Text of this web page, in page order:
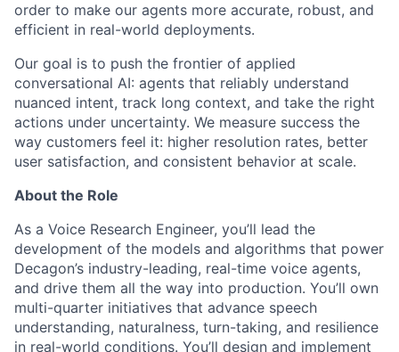
order to make our agents more accurate, robust, and
efficient in real-world deployments.
Our goal is to push the frontier of applied
conversational AI: agents that reliably understand
nuanced intent, track long context, and take the right
actions under uncertainty. We measure success the
way customers feel it: higher resolution rates, better
user satisfaction, and consistent behavior at scale.
About the Role
As a Voice Research Engineer, you’ll lead the
development of the models and algorithms that power
Decagon’s industry-leading, real-time voice agents,
and drive them all the way into production. You’ll own
multi-quarter initiatives that advance speech
understanding, naturalness, turn-taking, and resilience
in real-world conditions. You’ll design and implement